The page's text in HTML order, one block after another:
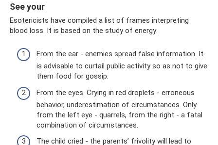
See your
Esotericists have compiled a list of frames interpreting
blood loss. It is based on the study of energy:
From the ear - enemies spread false information. It
is advisable to curtail public activity so as not to give
them food for gossip.
From the eyes. Crying in red droplets - erroneous
behavior, underestimation of circumstances. Only
from the left eye - quarrels, from the right - a fatal
combination of circumstances.
The child cried - the parents’ frivolity will lead to